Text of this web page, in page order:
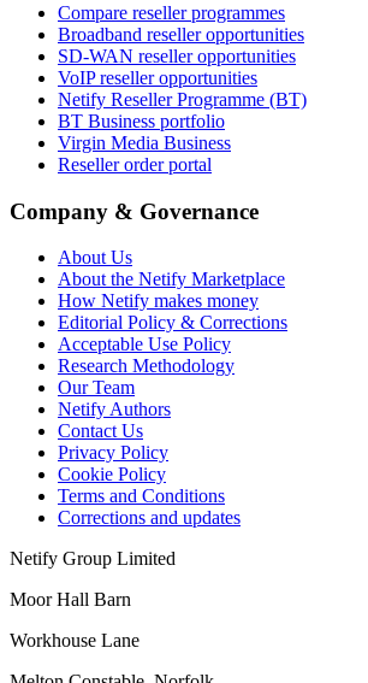
Compare reseller programmes
Broadband reseller opportunities
SD-WAN reseller opportunities
VoIP reseller opportunities
Netify Reseller Programme (BT)
BT Business portfolio
Virgin Media Business
Reseller order portal
Company & Governance
About Us
About the Netify Marketplace
How Netify makes money
Editorial Policy & Corrections
Acceptable Use Policy
Research Methodology
Our Team
Netify Authors
Contact Us
Privacy Policy
Cookie Policy
Terms and Conditions
Corrections and updates
Netify Group Limited
Moor Hall Barn
Workhouse Lane